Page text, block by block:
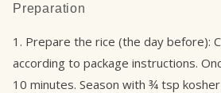
Preparation
1. Prepare the rice (the day before):
according to package instructions.
10 minutes. Season with ¾ tsp